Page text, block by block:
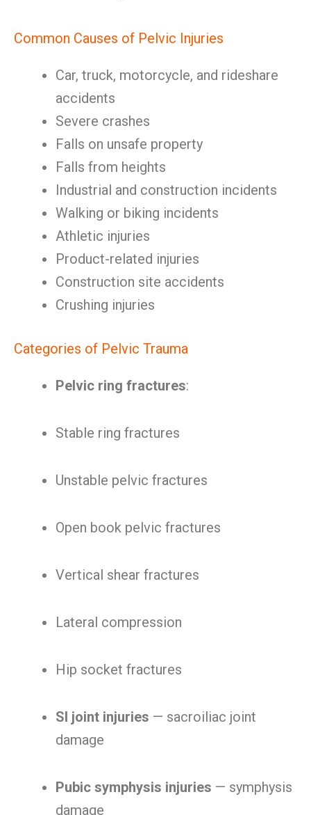
Common Causes of Pelvic Injuries
Car, truck, motorcycle, and rideshare
accidents
Severe crashes
Falls on unsafe property
Falls from heights
Industrial and construction incidents
Walking or biking incidents
Athletic injuries
Product-related injuries
Construction site accidents
Crushing injuries
Categories of Pelvic Trauma
Pelvic ring fractures:
Stable ring fractures
Unstable pelvic fractures
Open book pelvic fractures
Vertical shear fractures
Lateral compression
Hip socket fractures
SI joint injuries — sacroiliac joint
damage
Pubic symphysis injuries — symphysis
damage